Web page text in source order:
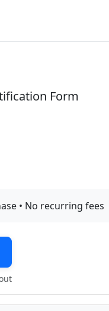
Form
• No recurring fees